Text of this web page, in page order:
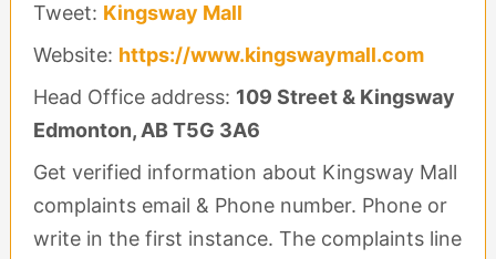
Tweet: Kingsway Mall
Website: https://www.kingswaymall.com
Head Office address: 109 Street & Kingsway
Edmonton, AB T5G 3A6
Get verified information about Kingsway Mall
complaints email & Phone number. Phone or
write in the first instance. The complaints line